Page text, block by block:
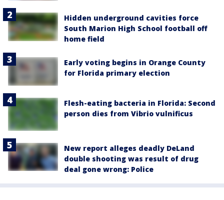
Hidden underground cavities force
South Marion High School football off
home field
Early voting begins in Orange County
for Florida primary election
Flesh-eating bacteria in Florida: Second
person dies from Vibrio vulnificus
New report alleges deadly DeLand
double shooting was result of drug
deal gone wrong: Police